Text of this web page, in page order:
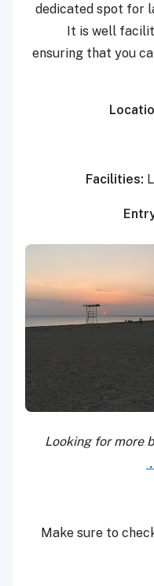
dedicated spot for
It is well
ensuring that you
Facilities:
Looking for more
Make sure to